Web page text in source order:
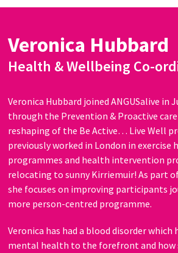
Veronica Hubbard
Health & Wellbeing Co-
Veronica Hubbard joined ANGUSalive in
through the Prevention & Proactive
reshaping of the Be Active… Live Well
previously worked in London in exercise
programmes and health intervention
relocating to sunny Kirriemuir! As part
she focuses on improving participants
more person-centred programme.
Veronica has had a blood disorder which
mental health to the forefront and how